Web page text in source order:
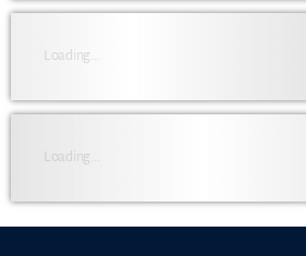
Loading...
Loading...